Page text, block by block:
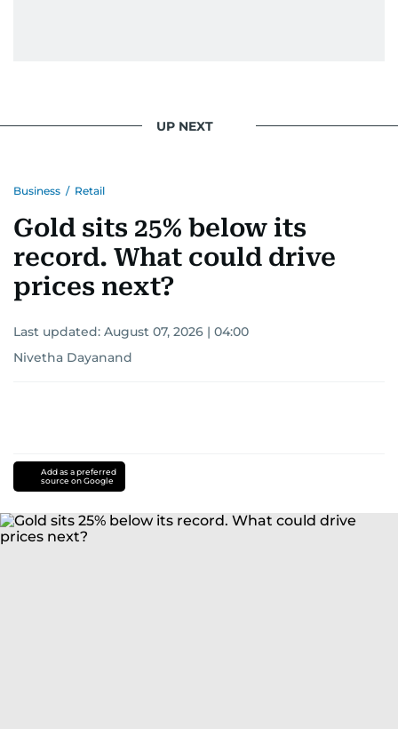
UP NEXT
Business / Retail
Gold sits 25% below its
record. What could drive
prices next?
Last updated: August 07, 2026 | 04:00
Nivetha Dayanand
Add as a preferred
source on Google